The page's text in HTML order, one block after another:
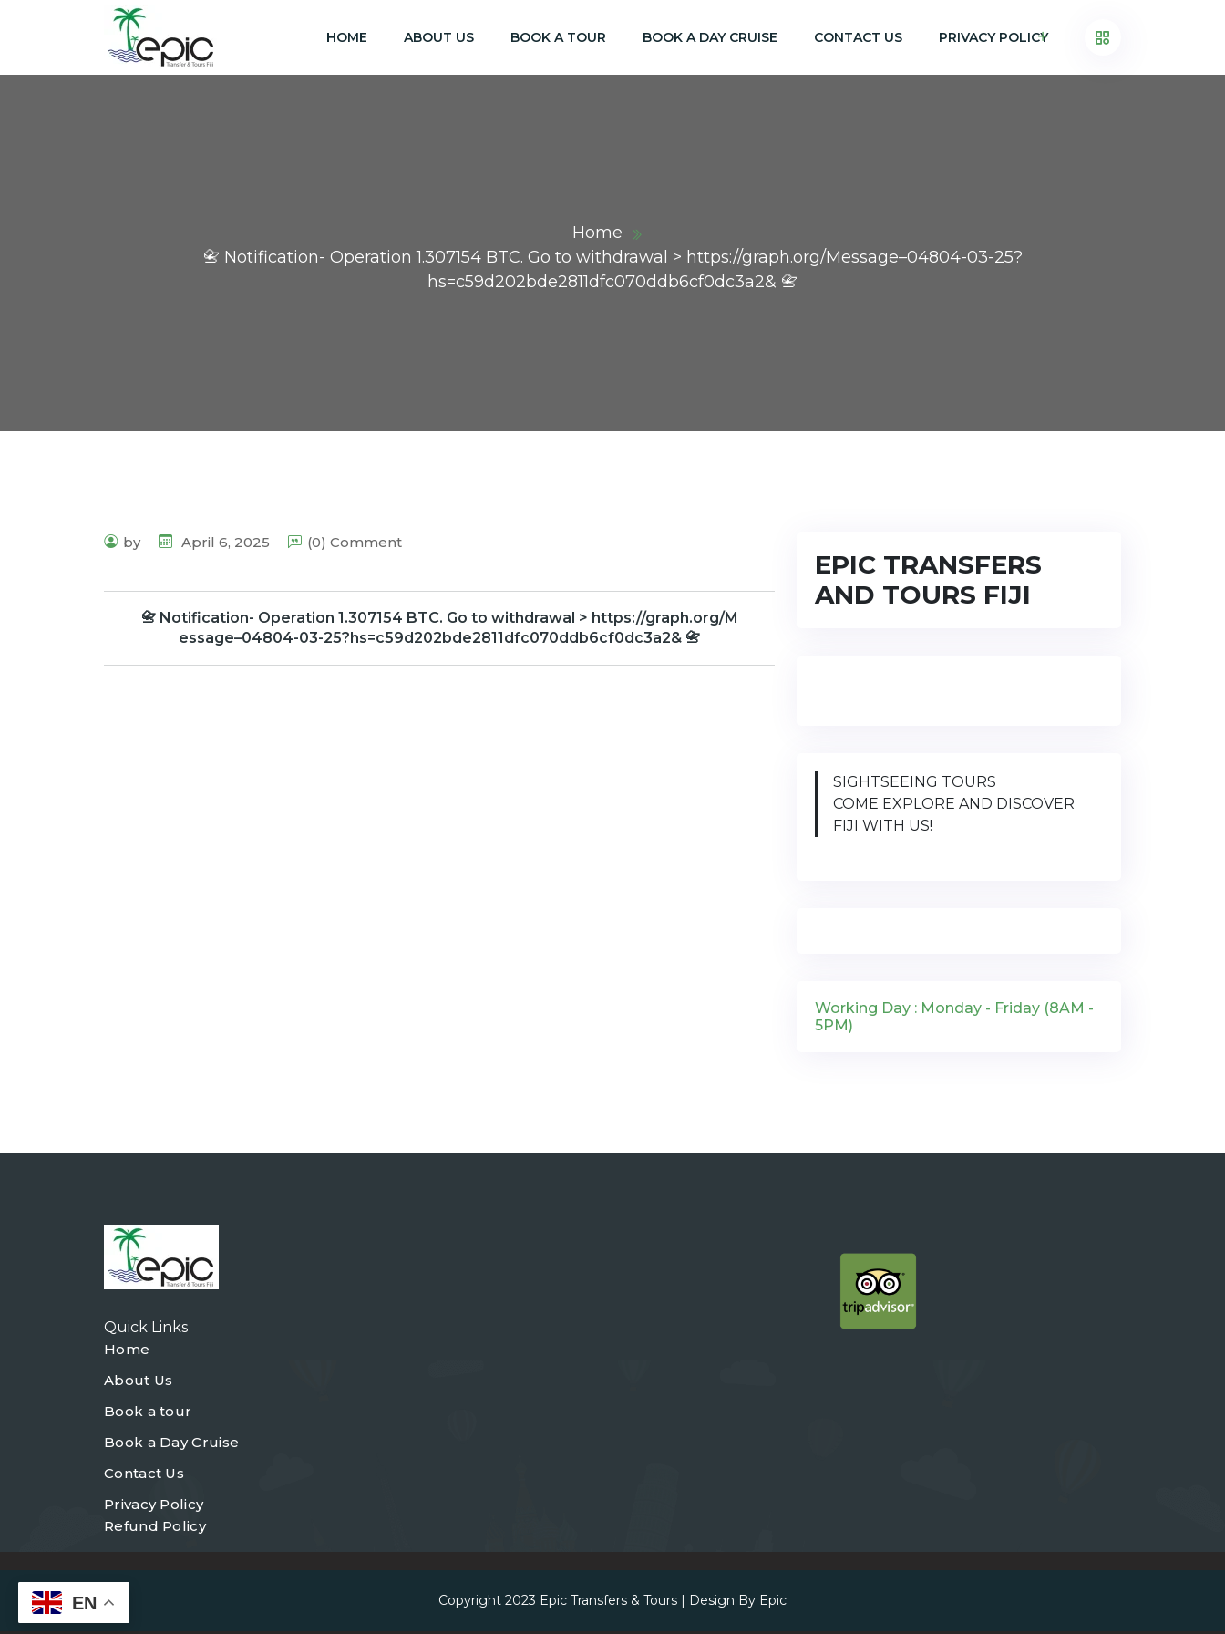
HOME ABOUT US BOOK A TOUR BOOK A DAY CRUISE CONTACT US PRIVACY POLICY
Home
📇 Notification- Operation 1.307154 BTC. Go to withdrawal > https://graph.org/Message–04804-03-25?
hs=c59d202bde2811dfc070ddb6cf0dc3a2& 📇
by April 6, 2025 (0) Comment
📇 Notification- Operation 1.307154 BTC. Go to withdrawal > https://graph.org/M
essage–04804-03-25?hs=c59d202bde2811dfc070ddb6cf0dc3a2& 📇
EPIC TRANSFERS
AND TOURS FIJI
SIGHTSEEING TOURS
COME EXPLORE AND DISCOVER
FIJI WITH US!
Working Day : Monday - Friday (8AM -
5PM)
Quick Links
Home
About Us
Book a tour
Book a Day Cruise
Contact Us
Privacy Policy
Refund Policy
Copyright 2023 Epic Transfers & Tours | Design By Epic
EN